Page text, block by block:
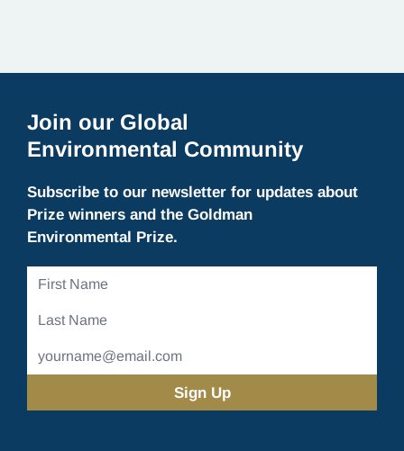
Join our Global
Environmental Community
Subscribe to our newsletter for updates about
Prize winners and the Goldman
Environmental Prize.
First
Last
Email
Address